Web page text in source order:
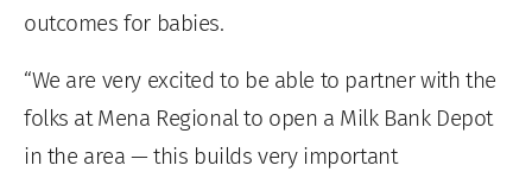
outcomes for babies.
“We are very excited to be able to partner with the
folks at Mena Regional to open a Milk Bank Depot
in the area — this builds very important